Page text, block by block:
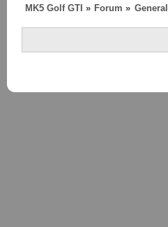
MK5 Golf GTI » Forum » General